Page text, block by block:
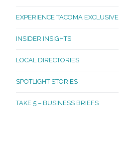
EXPERIENCE TACOMA EXCLUSIVE
INSIDER INSIGHTS
LOCAL DIRECTORIES
SPOTLIGHT STORIES
TAKE 5 – BUSINESS BRIEFS